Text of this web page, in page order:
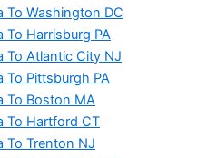
To Washington DC
To Harrisburg PA
To Atlantic City NJ
To Pittsburgh PA
To Boston MA
To Hartford CT
To Trenton NJ